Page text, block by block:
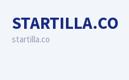
content
STARTILLA.CO
startilla.co